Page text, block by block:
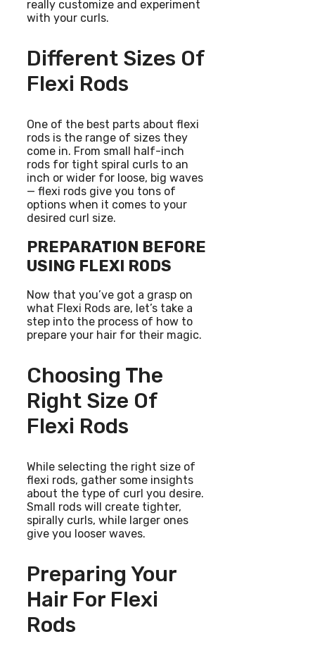
really customize and experiment
with your curls.
Different Sizes Of
Flexi Rods
One of the best parts about flexi
rods is the range of sizes they
come in. From small half-inch
rods for tight spiral curls to an
inch or wider for loose, big waves
— flexi rods give you tons of
options when it comes to your
desired curl size.
PREPARATION BEFORE
USING FLEXI RODS
Now that you’ve got a grasp on
what Flexi Rods are, let’s take a
step into the process of how to
prepare your hair for their magic.
Choosing The
Right Size Of
Flexi Rods
While selecting the right size of
flexi rods, gather some insights
about the type of curl you desire.
Small rods will create tighter,
spirally curls, while larger ones
give you looser waves.
Preparing Your
Hair For Flexi
Rods